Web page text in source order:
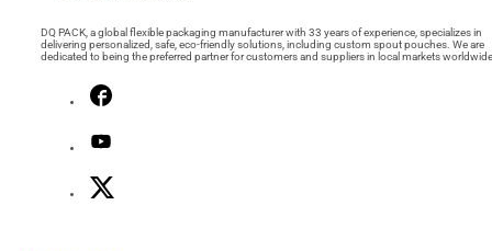
DQ PACK, a global flexible packaging manufacturer with 33 years of experience, specializes in
delivering personalized, safe, eco-friendly solutions, including custom spout pouches. We are
dedicated to being the preferred partner for customers and suppliers in local markets